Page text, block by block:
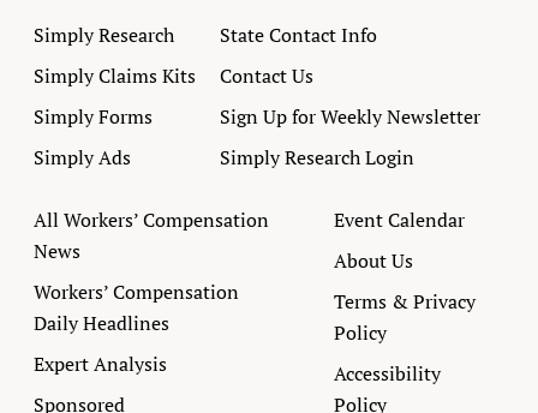
Simply Research
Simply Claims Kits
Simply Forms
Simply Ads
State Contact Info
Contact Us
Sign Up for Weekly Newsletter
Simply Research Login
All Workers’ Compensation
News
Workers’ Compensation
Daily Headlines
Expert Analysis
Sponsored
Event Calendar
About Us
Terms & Privacy
Policy
Accessibility
Policy